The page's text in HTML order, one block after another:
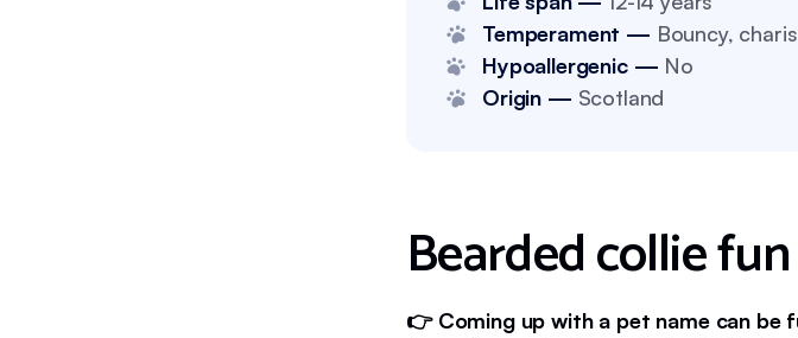
Temperament — Bouncy,
Hypoallergenic — No
Origin — Scotland
Bearded collie
👉 Coming up with a pet name can be